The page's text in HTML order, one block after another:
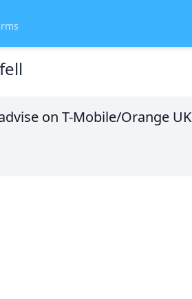
on T-Mobile/Orange UK